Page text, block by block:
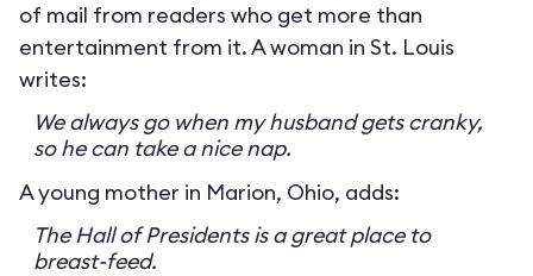
of mail from readers who get more than
entertainment from it. A woman in St. Louis
writes:
We always go when my husband gets cranky,
so he can take a nice nap.
A young mother in Marion, Ohio, adds:
The Hall of Presidents is a great place to
breast-feed.